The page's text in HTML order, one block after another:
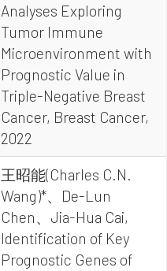
Analyses Exploring
Tumor Immune
Microenvironment with
Prognostic Value in
Triple-Negative Breast
Cancer, Breast Cancer,
2022
王昭能(Charles C.N.
Wang)*、De-Lun
Chen、Jia-Hua Cai,
Identification of Key
Prognostic Genes of